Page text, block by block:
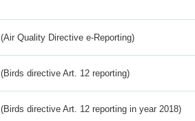
(Air Quality Directive e-Reporting)
(Birds directive Art. 12 reporting)
(Birds directive Art. 12 reporting in year 2018)